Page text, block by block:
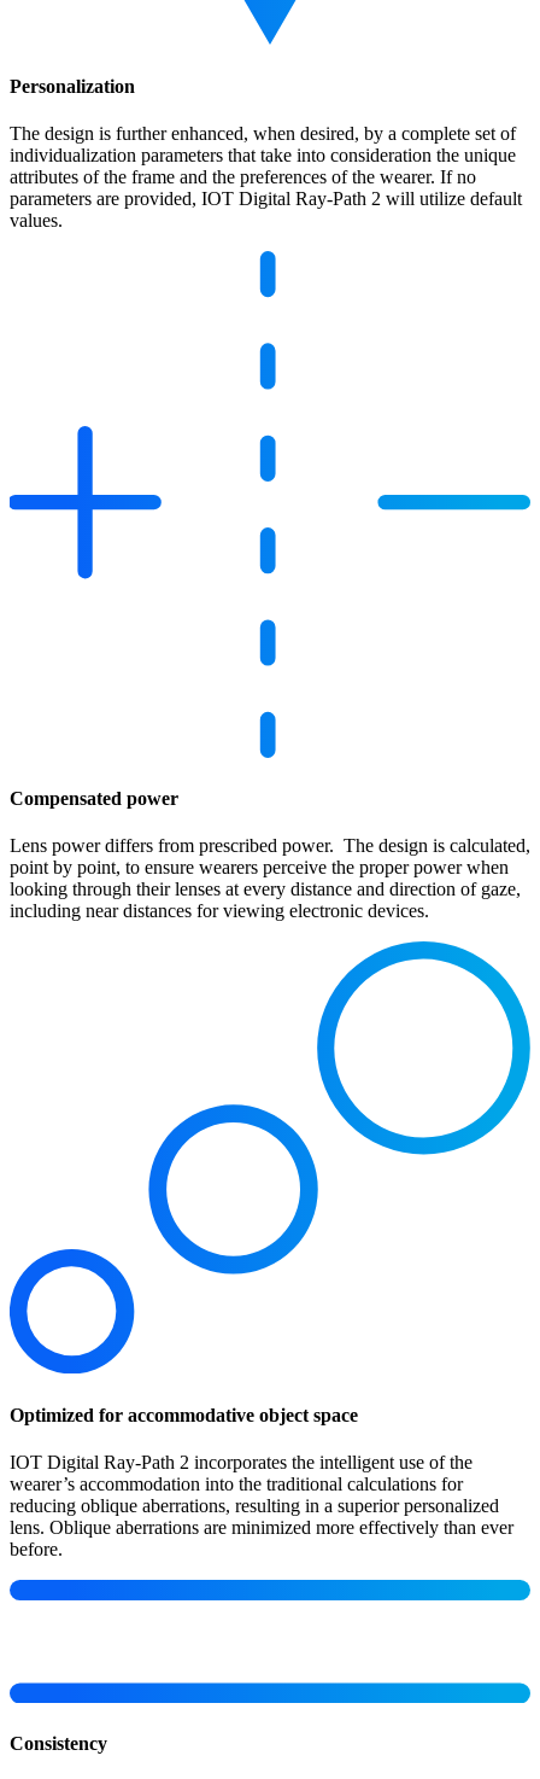
Personalization
The design is further enhanced, when desired, by a complete set of
individualization parameters that take into consideration the unique
attributes of the frame and the preferences of the wearer. If no
parameters are provided, IOT Digital Ray-Path 2 will utilize default
values.
Compensated power
Lens power differs from prescribed power. The design is calculated,
point by point, to ensure wearers perceive the proper power when
looking through their lenses at every distance and direction of gaze,
including near distances for viewing electronic devices.
Optimized for accommodative object space
IOT Digital Ray-Path 2 incorporates the intelligent use of the
wearer’s accommodation into the traditional calculations for
reducing oblique aberrations, resulting in a superior personalized
lens. Oblique aberrations are minimized more effectively than ever
before.
Consistency